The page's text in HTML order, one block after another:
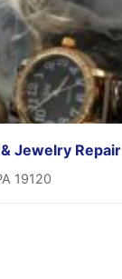
Jewelry Repair
19120